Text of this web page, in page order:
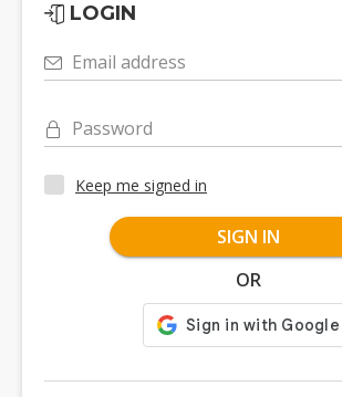
LOGIN
Email address
Password
Keep me signed in
SIGN IN
OR